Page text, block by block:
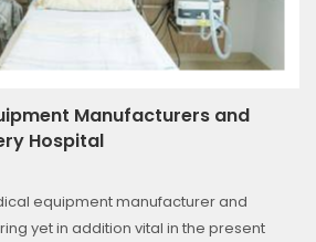
Manufacturers and
Hospital
equipment manufacturer and
yet in addition vital in the present